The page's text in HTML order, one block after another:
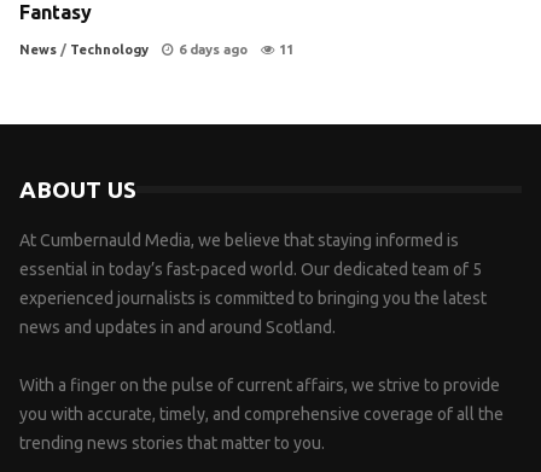
Fantasy
News / Technology 6 days ago 11
ABOUT US
At Cumbernauld Media, we believe that staying informed is
essential in today’s fast-paced world. Our dedicated team of 5
experienced journalists is committed to bringing you the latest
news and updates in and around Scotland.
With a finger on the pulse of current affairs, we strive to provide
you with accurate, timely, and comprehensive coverage of all the
trending news stories that matter to you.